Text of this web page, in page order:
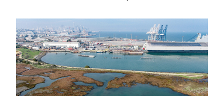
VIEW PROJECT PORTFOLIO
VIEW OUR CLIENTS